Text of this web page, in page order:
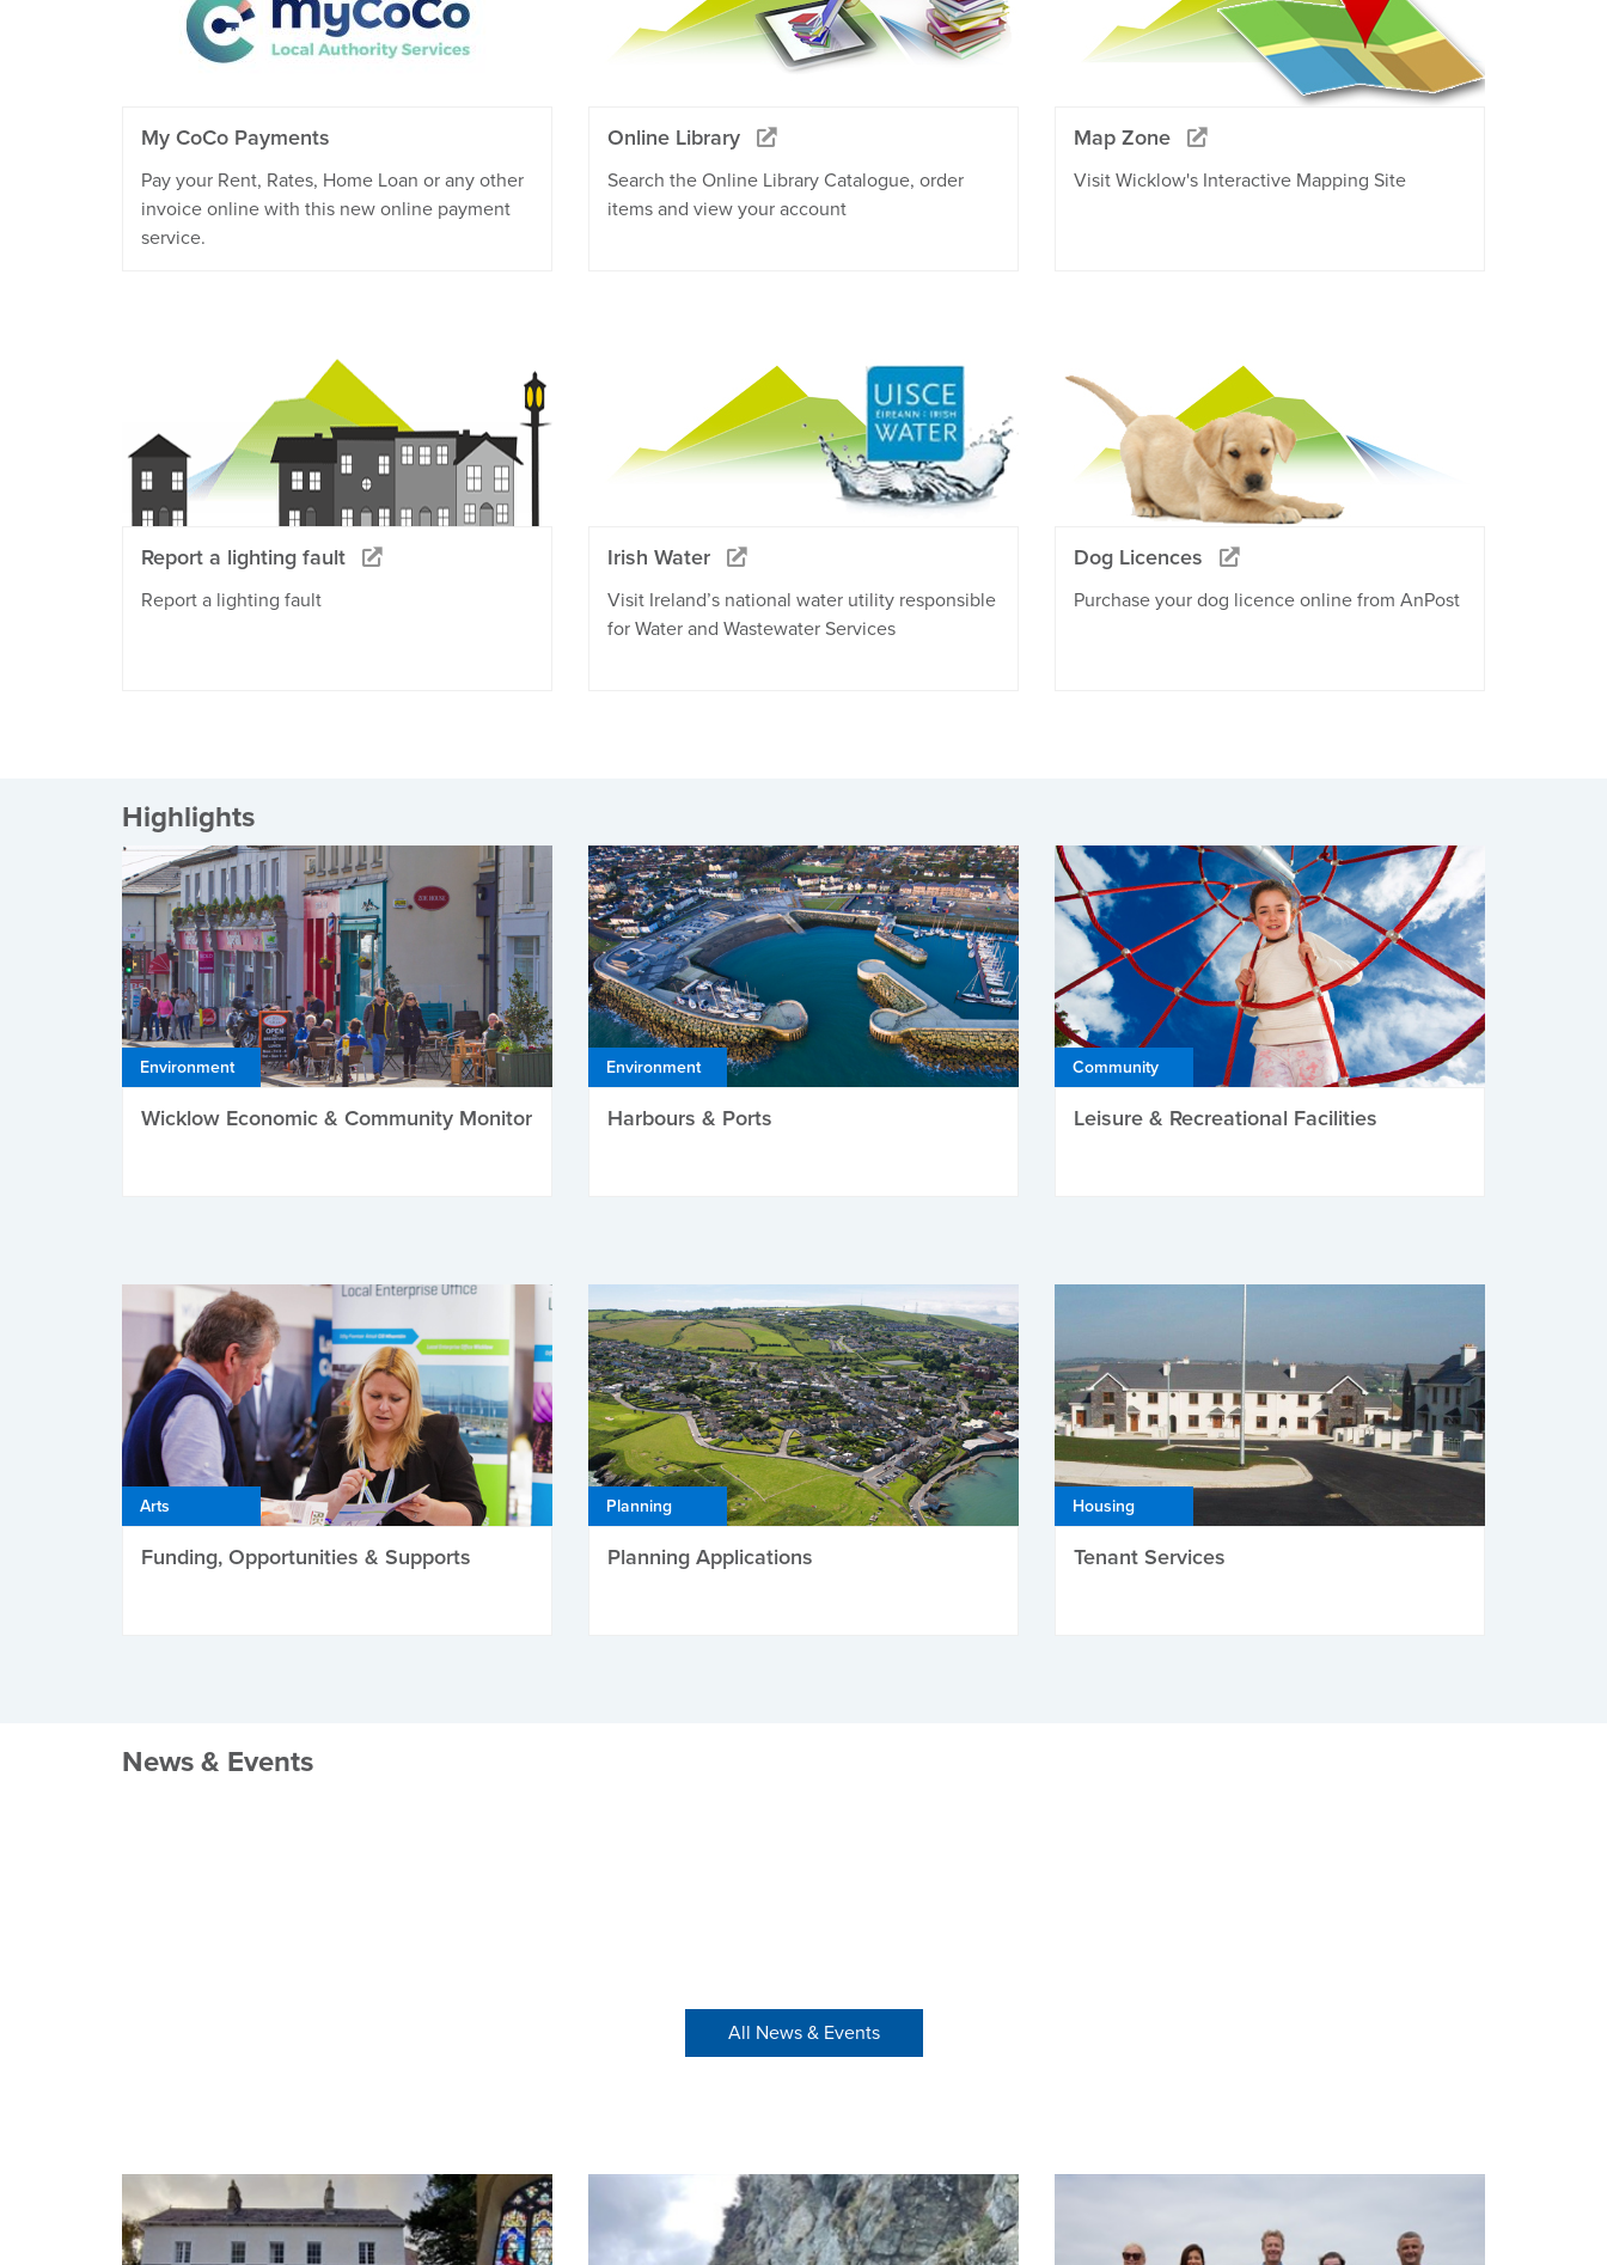
My CoCo Payments
Pay your Rent, Rates, Home Loan or any other
invoice online with this new online payment
service.
Online Library
Search the Online Library Catalogue, order
items and view your account
Map Zone
Visit Wicklow's Interactive Mapping Site
Report a lighting fault
Report a lighting fault
Irish Water
Visit Ireland’s national water utility responsible
for Water and Wastewater Services
Dog Licences
Purchase your dog licence online from AnPost
Highlights
Environment
Wicklow Economic & Community Monitor
Environment
Harbours & Ports
Community
Leisure & Recreational Facilities
Arts
Funding, Opportunities & Supports
Planning
Planning Applications
Housing
Tenant Services
News & Events
All News & Events